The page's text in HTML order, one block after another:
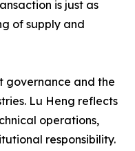
is just as
of supply and
governance and the
Lu Heng reflects
operations,
responsibility.